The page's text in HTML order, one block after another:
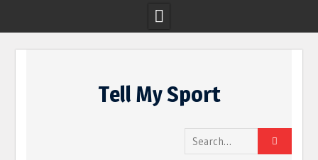
Tell My Sport
Search
for: